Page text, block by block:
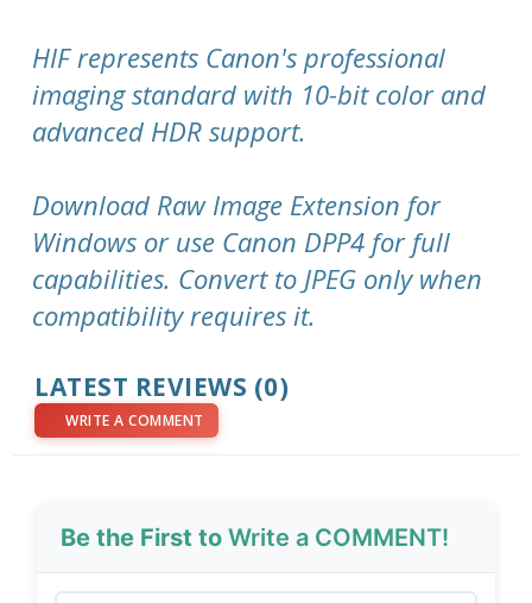
HIF represents Canon's professional
imaging standard with 10-bit color and
advanced HDR support.
Download Raw Image Extension for
Windows or use Canon DPP4 for full
capabilities. Convert to JPEG only when
compatibility requires it.
LATEST REVIEWS (0)
WRITE A COMMENT
Be the First toWrite a COMMENT!